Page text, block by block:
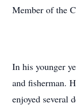
Member of the
In his younger
and fisherman.
enjoyed several